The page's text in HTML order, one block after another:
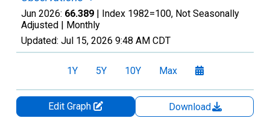
Jun 2026: 66.389 | Index 1982=100, Not Seasonally
Adjusted | Monthly
Updated: Jul 15, 2026 9:48 AM CDT
1Y 5Y 10Y Max
Edit Graph
Download